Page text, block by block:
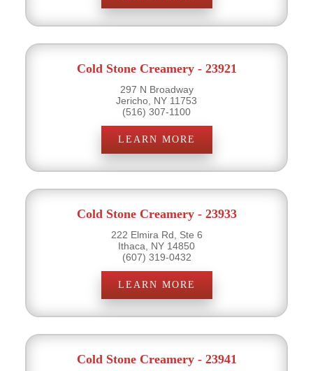
Cold Stone Creamery - 23921
297 N Broadway
Jericho, NY 11753
(516) 307-1100
LEARN MORE
Cold Stone Creamery - 23933
222 Elmira Rd, Ste 6
Ithaca, NY 14850
(607) 319-0432
LEARN MORE
Cold Stone Creamery - 23941